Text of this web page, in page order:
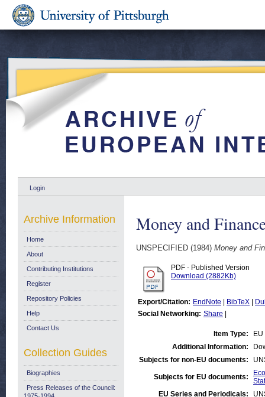
Login
Money and
UNSPECIFIED (1984) Money and
PDF - Published Version
Download (2882Kb)
Export/Citation: EndNote BibTeX
Social Networking: Share
Item Type:
Additional Information:
Subjects for non-EU documents:
Subjects for EU documents:
EU Series and Periodicals:
Archive Information
Home
About
Contributing Institutions
Register
Repository Policies
Help
Contact Us
Collection Guides
Biographies
Press Releases of the Council: